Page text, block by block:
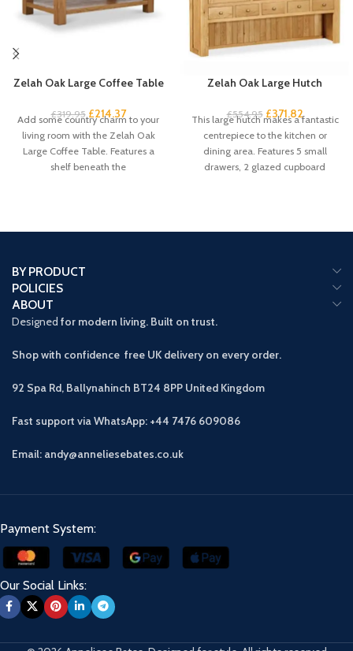
Zelah Oak Large Coffee Table
£319.95 £214.37
Add some country charm to your
living room with the Zelah Oak
Large Coffee Table. Features a
shelf beneath the
Zelah Oak Large Hutch
£554.95 £371.82
This large hutch makes a fantastic
centrepiece to the kitchen or
dining area. Features 5 small
drawers, 2 glazed cupboard
BY PRODUCT
POLICIES
ABOUT
Designed for modern living. Built on trust.
Shop with confidence free UK delivery on every order.
92 Spa Rd, Ballynahinch BT24 8PP United Kingdom
Fast support via WhatsApp: +44 7476 609086
Email: andy@anneliesebates.co.uk
Payment System:
Our Social Links: